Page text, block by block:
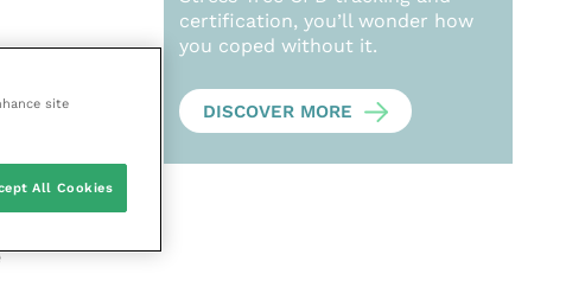
certification, you’ll wonder how
you coped without it.
DISCOVER MORE
site
All Cookies